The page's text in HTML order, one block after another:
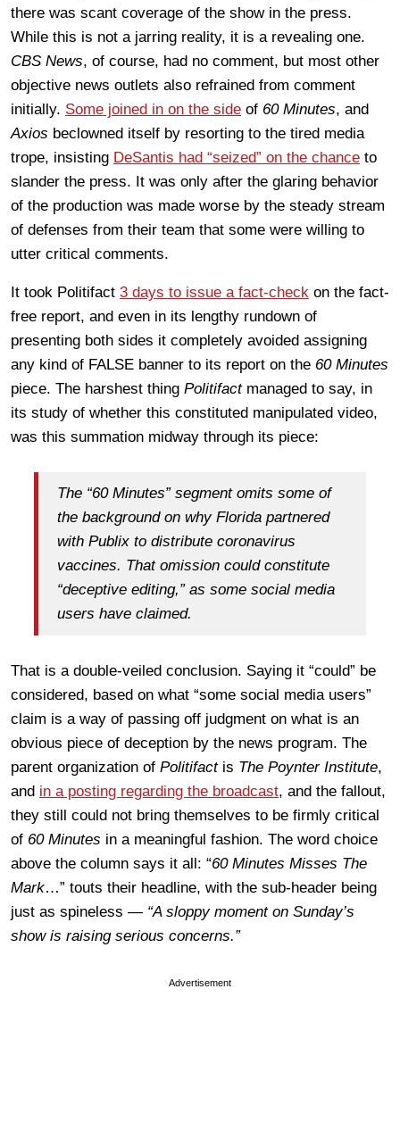
there was scant coverage of the show in the press.
While this is not a jarring reality, it is a revealing one.
CBS News, of course, had no comment, but most other
objective news outlets also refrained from comment
initially. Some joined in on the side of 60 Minutes, and
Axios beclowned itself by resorting to the tired media
trope, insisting DeSantis had “seized” on the chance to
slander the press. It was only after the glaring behavior
of the production was made worse by the steady stream
of defenses from their team that some were willing to
utter critical comments.
It took Politifact 3 days to issue a fact-check on the fact-
free report, and even in its lengthy rundown of
presenting both sides it completely avoided assigning
any kind of FALSE banner to its report on the 60 Minutes
piece. The harshest thing Politifact managed to say, in
its study of whether this constituted manipulated video,
was this summation midway through its piece:
The “60 Minutes” segment omits some of
the background on why Florida partnered
with Publix to distribute coronavirus
vaccines. That omission could constitute
“deceptive editing,” as some social media
users have claimed.
That is a double-veiled conclusion. Saying it “could” be
considered, based on what “some social media users”
claim is a way of passing off judgment on what is an
obvious piece of deception by the news program. The
parent organization of Politifactis The Poynter Institute,
and in a posting regarding the broadcast, and the fallout,
they still could not bring themselves to be firmly critical
of 60 Minutes in a meaningful fashion. The word choice
above the column says it all: “60 Minutes Misses The
Mark…” touts their headline, with the sub-header being
just as spineless — “A sloppy moment on Sunday’s
show is raising serious concerns.”
Advertisement